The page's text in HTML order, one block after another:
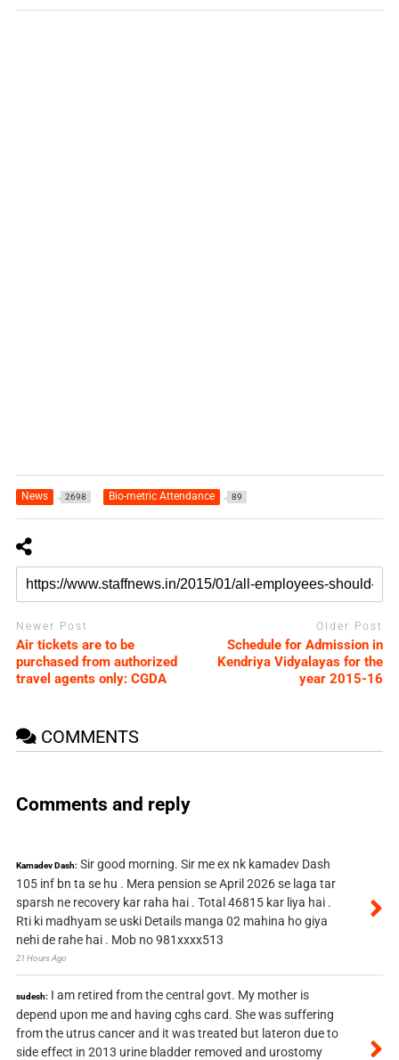
News 2698 Bio-metric Attendance 89
Newer Post
Air tickets are to be
purchased from authorized
travel agents only: CGDA
Older Post
Schedule for Admission in
Kendriya Vidyalayas for the
year 2015-16
COMMENTS
Comments and reply
Kamadev Dash: Sir good morning. Sir me ex nk kamadev Dash
105 inf bn ta se hu . Mera pension se April 2026 se laga tar
sparsh ne recovery kar raha hai . Total 46815 kar liya hai .
Rti ki madhyam se uski Details manga 02 mahina ho giya
nehi de rahe hai . Mob no 981xxxx513
21 Hours Ago
sudesh: I am retired from the central govt. My mother is
depend upon me and having cghs card. She was suffering
from the utrus cancer and it was treated but lateron due to
side effect in 2013 urine bladder removed and urostomy